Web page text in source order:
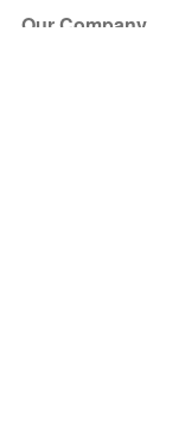
Our Company